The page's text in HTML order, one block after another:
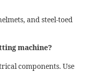
and steel-toed
machine?
components. Use